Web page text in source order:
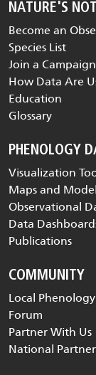
NATURE'S
Become an
Species List
Join a Campaign
How Data Are
Education
Glossary
PHENOLOGY
Visualization
Maps and
Observational
Data
Publications
COMMUNITY
Local
Forum
Partner With Us
National